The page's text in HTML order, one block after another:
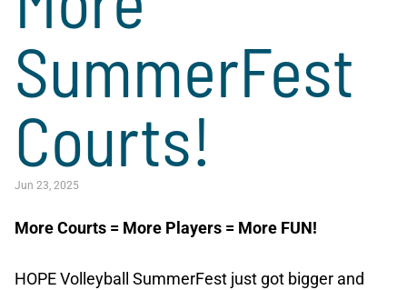
SummerFest
Courts!
Jun 23, 2025
More Courts = More Players = More FUN!
HOPE Volleyball SummerFest just got bigger and